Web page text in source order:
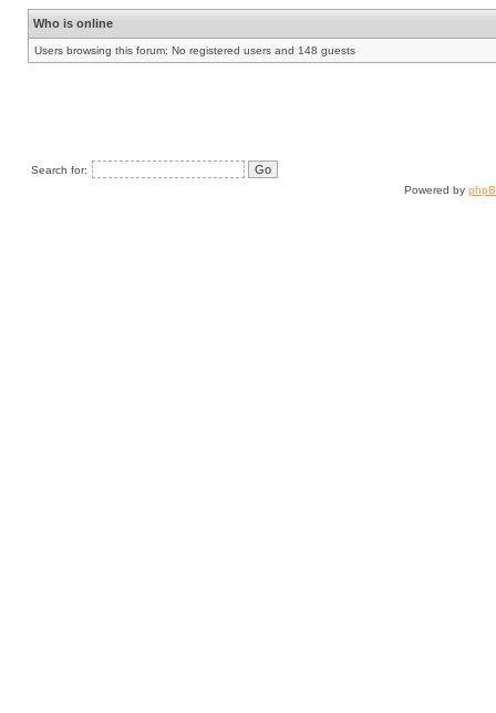
Who is online
Users browsing this forum: No registered users and 148 guests
Search for:
Powered by